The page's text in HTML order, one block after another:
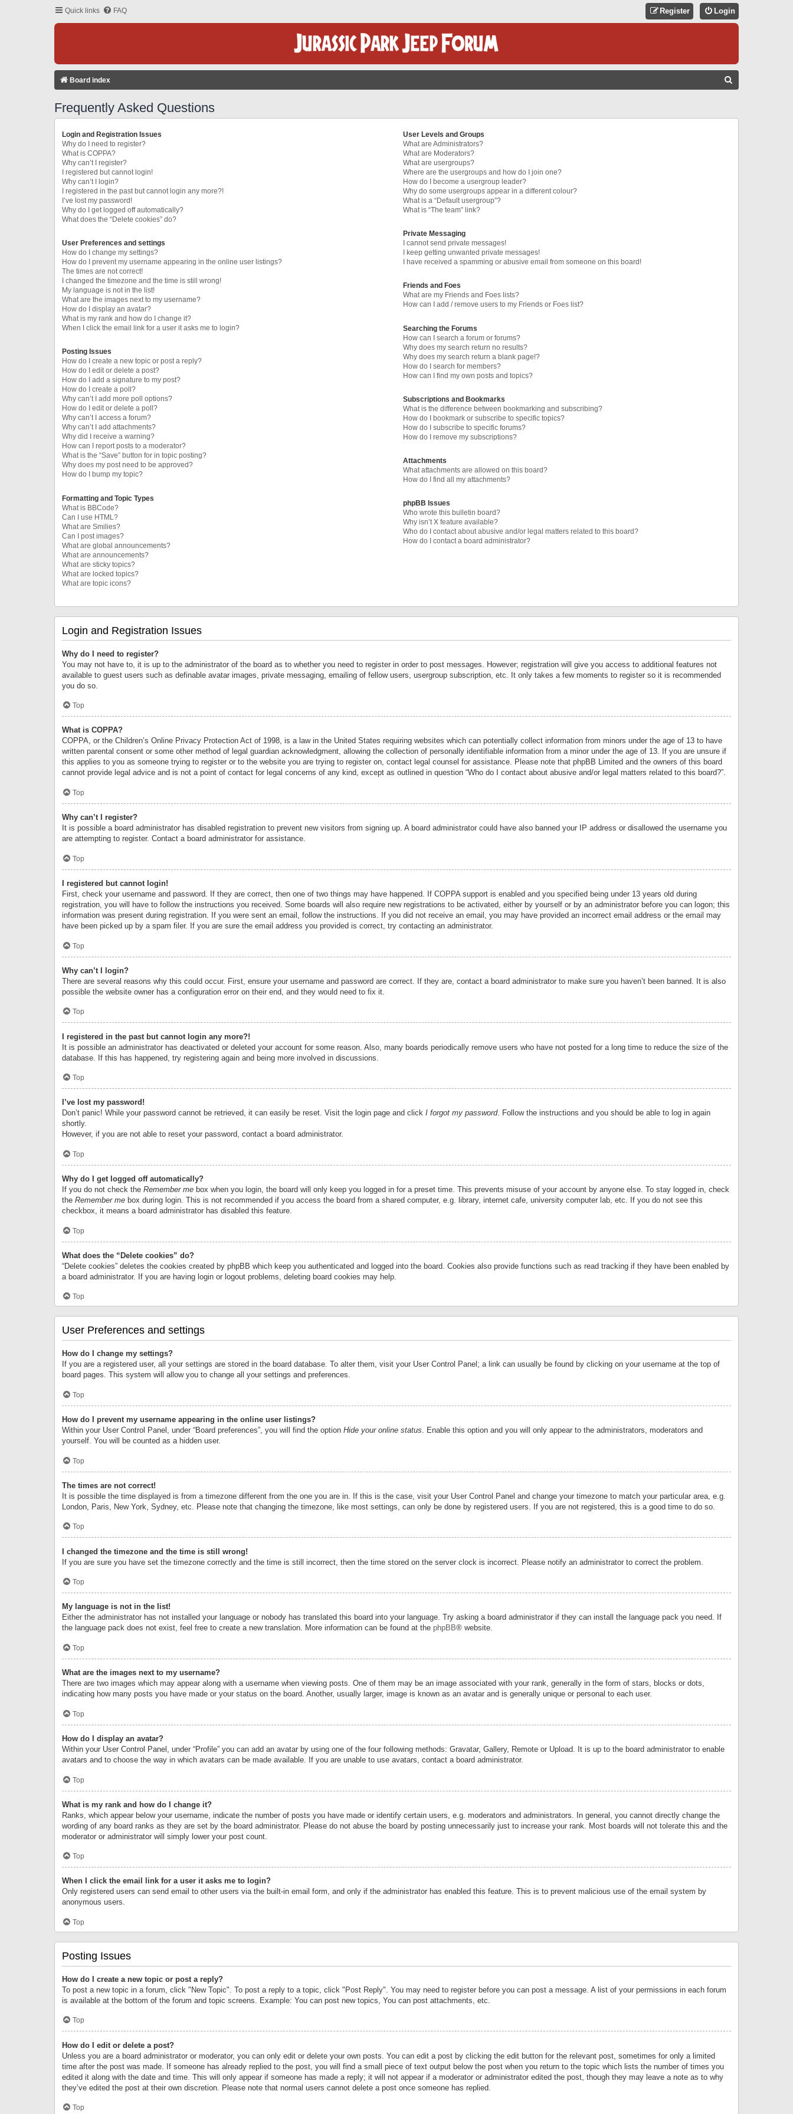
Quick links FAQ Login
Register
Board index
Frequently Asked Questions
Login and Registration Issues
Why do I need to register?
What is COPPA?
Why can’t I register?
I registered but cannot login!
Why can’t I login?
I registered in the past but cannot login any more?!
I’ve lost my password!
Why do I get logged off automatically?
What does the “Delete cookies” do?
User Preferences and settings
How do I change my settings?
How do I prevent my username appearing in the online user listings?
The times are not correct!
I changed the timezone and the time is still wrong!
My language is not in the list!
What are the images next to my username?
How do I display an avatar?
What is my rank and how do I change it?
When I click the email link for a user it asks me to login?
Posting Issues
How do I create a new topic or post a reply?
How do I edit or delete a post?
How do I add a signature to my post?
How do I create a poll?
Why can’t I add more poll options?
How do I edit or delete a poll?
Why can’t I access a forum?
Why can’t I add attachments?
Why did I receive a warning?
How can I report posts to a moderator?
What is the “Save” button for in topic posting?
Why does my post need to be approved?
How do I bump my topic?
Formatting and Topic Types
What is BBCode?
Can I use HTML?
What are Smilies?
Can I post images?
What are global announcements?
What are announcements?
What are sticky topics?
What are locked topics?
What are topic icons?
User Levels and Groups
What are Administrators?
What are Moderators?
What are usergroups?
Where are the usergroups and how do I join one?
How do I become a usergroup leader?
Why do some usergroups appear in a different colour?
What is a “Default usergroup”?
What is “The team” link?
Private Messaging
I cannot send private messages!
I keep getting unwanted private messages!
I have received a spamming or abusive email from someone on this board!
Friends and Foes
What are my Friends and Foes lists?
How can I add / remove users to my Friends or Foes list?
Searching the Forums
How can I search a forum or forums?
Why does my search return no results?
Why does my search return a blank page!?
How do I search for members?
How can I find my own posts and topics?
Subscriptions and Bookmarks
What is the difference between bookmarking and subscribing?
How do I bookmark or subscribe to specific topics?
How do I subscribe to specific forums?
How do I remove my subscriptions?
Attachments
What attachments are allowed on this board?
How do I find all my attachments?
phpBB Issues
Who wrote this bulletin board?
Why isn’t X feature available?
Who do I contact about abusive and/or legal matters related to this board?
How do I contact a board administrator?
Login and Registration Issues
Why do I need to register?
You may not have to, it is up to the administrator of the board as to whether you need to register in order to post messages. However; registration will give you access to additional features not
available to guest users such as definable avatar images, private messaging, emailing of fellow users, usergroup subscription, etc. It only takes a few moments to register so it is recommended
you do so.
Top
What is COPPA?
COPPA, or the Children’s Online Privacy Protection Act of 1998, is a law in the United States requiring websites which can potentially collect information from minors under the age of 13 to have
written parental consent or some other method of legal guardian acknowledgment, allowing the collection of personally identifiable information from a minor under the age of 13. If you are unsure if
this applies to you as someone trying to register or to the website you are trying to register on, contact legal counsel for assistance. Please note that phpBB Limited and the owners of this board
cannot provide legal advice and is not a point of contact for legal concerns of any kind, except as outlined in question “Who do I contact about abusive and/or legal matters related to this board?”.
Top
Why can’t I register?
It is possible a board administrator has disabled registration to prevent new visitors from signing up. A board administrator could have also banned your IP address or disallowed the username you
are attempting to register. Contact a board administrator for assistance.
Top
I registered but cannot login!
First, check your username and password. If they are correct, then one of two things may have happened. If COPPA support is enabled and you specified being under 13 years old during
registration, you will have to follow the instructions you received. Some boards will also require new registrations to be activated, either by yourself or by an administrator before you can logon; this
information was present during registration. If you were sent an email, follow the instructions. If you did not receive an email, you may have provided an incorrect email address or the email may
have been picked up by a spam filer. If you are sure the email address you provided is correct, try contacting an administrator.
Top
Why can’t I login?
There are several reasons why this could occur. First, ensure your username and password are correct. If they are, contact a board administrator to make sure you haven’t been banned. It is also
possible the website owner has a configuration error on their end, and they would need to fix it.
Top
I registered in the past but cannot login any more?!
It is possible an administrator has deactivated or deleted your account for some reason. Also, many boards periodically remove users who have not posted for a long time to reduce the size of the
database. If this has happened, try registering again and being more involved in discussions.
Top
I’ve lost my password!
Don’t panic! While your password cannot be retrieved, it can easily be reset. Visit the login page and click I forgot my password. Follow the instructions and you should be able to log in again
shortly.
However, if you are not able to reset your password, contact a board administrator.
Top
Why do I get logged off automatically?
If you do not check the Remember me box when you login, the board will only keep you logged in for a preset time. This prevents misuse of your account by anyone else. To stay logged in, check
the Remember me box during login. This is not recommended if you access the board from a shared computer, e.g. library, internet cafe, university computer lab, etc. If you do not see this
checkbox, it means a board administrator has disabled this feature.
Top
What does the “Delete cookies” do?
“Delete cookies” deletes the cookies created by phpBB which keep you authenticated and logged into the board. Cookies also provide functions such as read tracking if they have been enabled by
a board administrator. If you are having login or logout problems, deleting board cookies may help.
Top
User Preferences and settings
How do I change my settings?
If you are a registered user, all your settings are stored in the board database. To alter them, visit your User Control Panel; a link can usually be found by clicking on your username at the top of
board pages. This system will allow you to change all your settings and preferences.
Top
How do I prevent my username appearing in the online user listings?
Within your User Control Panel, under “Board preferences”, you will find the option Hide your online status. Enable this option and you will only appear to the administrators, moderators and
yourself. You will be counted as a hidden user.
Top
The times are not correct!
It is possible the time displayed is from a timezone different from the one you are in. If this is the case, visit your User Control Panel and change your timezone to match your particular area, e.g.
London, Paris, New York, Sydney, etc. Please note that changing the timezone, like most settings, can only be done by registered users. If you are not registered, this is a good time to do so.
Top
I changed the timezone and the time is still wrong!
If you are sure you have set the timezone correctly and the time is still incorrect, then the time stored on the server clock is incorrect. Please notify an administrator to correct the problem.
Top
My language is not in the list!
Either the administrator has not installed your language or nobody has translated this board into your language. Try asking a board administrator if they can install the language pack you need. If
the language pack does not exist, feel free to create a new translation. More information can be found at the phpBB® website.
Top
What are the images next to my username?
There are two images which may appear along with a username when viewing posts. One of them may be an image associated with your rank, generally in the form of stars, blocks or dots,
indicating how many posts you have made or your status on the board. Another, usually larger, image is known as an avatar and is generally unique or personal to each user.
Top
How do I display an avatar?
Within your User Control Panel, under “Profile” you can add an avatar by using one of the four following methods: Gravatar, Gallery, Remote or Upload. It is up to the board administrator to enable
avatars and to choose the way in which avatars can be made available. If you are unable to use avatars, contact a board administrator.
Top
What is my rank and how do I change it?
Ranks, which appear below your username, indicate the number of posts you have made or identify certain users, e.g. moderators and administrators. In general, you cannot directly change the
wording of any board ranks as they are set by the board administrator. Please do not abuse the board by posting unnecessarily just to increase your rank. Most boards will not tolerate this and the
moderator or administrator will simply lower your post count.
Top
When I click the email link for a user it asks me to login?
Only registered users can send email to other users via the built-in email form, and only if the administrator has enabled this feature. This is to prevent malicious use of the email system by
anonymous users.
Top
Posting Issues
How do I create a new topic or post a reply?
To post a new topic in a forum, click "New Topic". To post a reply to a topic, click "Post Reply". You may need to register before you can post a message. A list of your permissions in each forum
is available at the bottom of the forum and topic screens. Example: You can post new topics, You can post attachments, etc.
Top
How do I edit or delete a post?
Unless you are a board administrator or moderator, you can only edit or delete your own posts. You can edit a post by clicking the edit button for the relevant post, sometimes for only a limited
time after the post was made. If someone has already replied to the post, you will find a small piece of text output below the post when you return to the topic which lists the number of times you
edited it along with the date and time. This will only appear if someone has made a reply; it will not appear if a moderator or administrator edited the post, though they may leave a note as to why
they’ve edited the post at their own discretion. Please note that normal users cannot delete a post once someone has replied.
Top